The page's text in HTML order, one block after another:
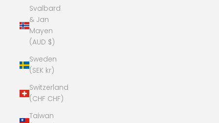
Svalbard
& Jan
Mayen
(AUD $)
Sweden
(SEK kr)
Switzerland
(CHF CHF)
Taiwan